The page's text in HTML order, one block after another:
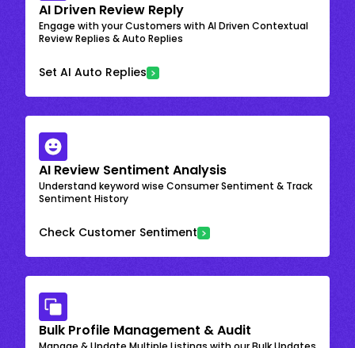
AI Driven Review Reply
Engage with your Customers with AI Driven Contextual
Review Replies & Auto Replies
Set AI Auto Replies
AI Review Sentiment Analysis
Understand keyword wise Consumer Sentiment & Track
Sentiment History
Check Customer Sentiment
Bulk Profile Management & Audit